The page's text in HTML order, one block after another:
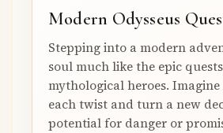
Modern Odysseus
Stepping into a modern
soul much like the epic
mythological heroes. Imagine
each twist and turn a new
potential for danger or